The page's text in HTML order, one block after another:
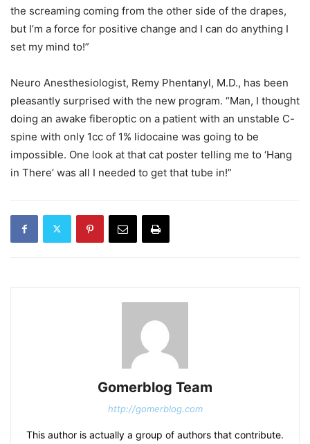
the screaming coming from the other side of the drapes,
but I’m a force for positive change and I can do anything I
set my mind to!”
Neuro Anesthesiologist, Remy Phentanyl, M.D., has been
pleasantly surprised with the new program. “Man, I thought
doing an awake fiberoptic on a patient with an unstable C-
spine with only 1cc of 1% lidocaine was going to be
impossible. One look at that cat poster telling me to ‘Hang
in There’ was all I needed to get that tube in!”
Gomerblog Team
http://gomerblog.com
This author is actually a group of authors that contribute.